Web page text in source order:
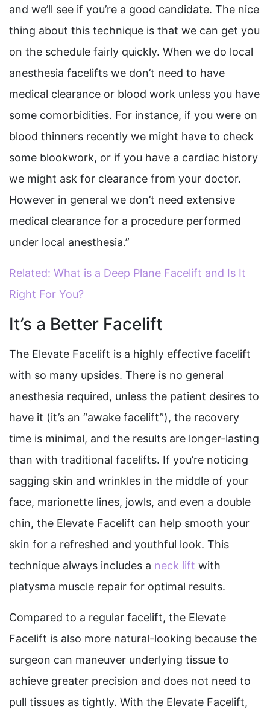
and we’ll see if you’re a good candidate. The nice
thing about this technique is that we can get you
on the schedule fairly quickly. When we do local
anesthesia facelifts we don’t need to have
medical clearance or blood work unless you have
some comorbidities. For instance, if you were on
blood thinners recently we might have to check
some blookwork, or if you have a cardiac history
we might ask for clearance from your doctor.
However in general we don’t need extensive
medical clearance for a procedure performed
under local anesthesia.”
Related: What is a Deep Plane Facelift and Is It
Right For You?
It’s a Better Facelift
The Elevate Facelift is a highly effective facelift
with so many upsides. There is no general
anesthesia required, unless the patient desires to
have it (it’s an “awake facelift”), the recovery
time is minimal, and the results are longer-lasting
than with traditional facelifts. If you’re noticing
sagging skin and wrinkles in the middle of your
face, marionette lines, jowls, and even a double
chin, the Elevate Facelift can help smooth your
skin for a refreshed and youthful look. This
technique always includes a neck lift with
platysma muscle repair for optimal results.
Compared to a regular facelift, the Elevate
Facelift is also more natural-looking because the
surgeon can maneuver underlying tissue to
achieve greater precision and does not need to
pull tissues as tightly. With the Elevate Facelift,